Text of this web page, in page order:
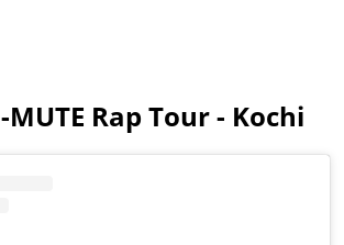
MUTE Rap Tour - Kochi